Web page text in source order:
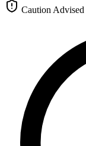
Caution Advised